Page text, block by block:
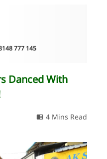
777 145
Danced With
4 Mins Read